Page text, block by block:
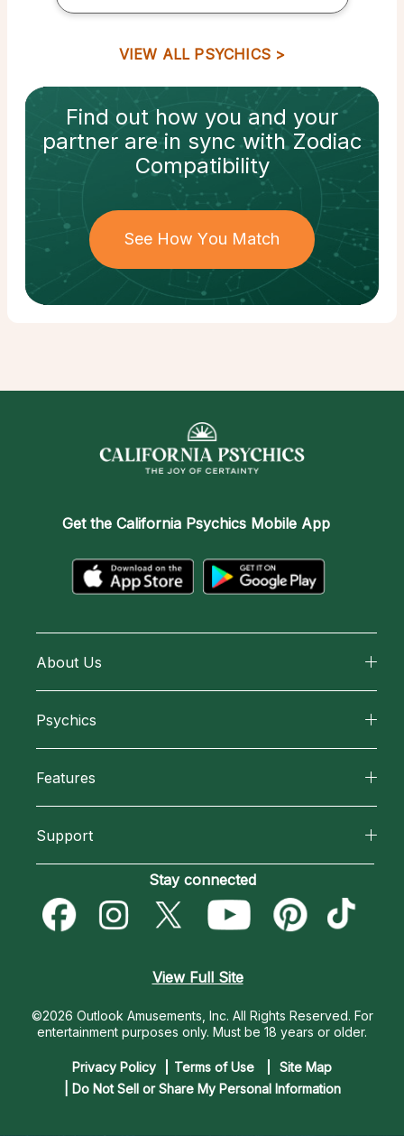
VIEW ALL PSYCHICS
Find out how you and your
partnerare in sync withZodiac
Compatibility
See How You Match
Get the California Psychics Mobile App
About Us
How We Help
Most Gifted
How To & Tips
Psychics
New Psychics
Empath Psychics
Features
Blog
Love & Relationships
Destiny & Life Path
Astrology & Numerology
Support
Become an Affiliate
Become a Premier Psychic
Contact Us
Stay connected
View Full Site
©2026 Outlook Amusements, Inc. All Rights Reserved. For
entertainment purposes only. Must be 18 years or older.
Privacy Policy Terms of Use
Site Map
| Do Not Sell or Share My Personal Information